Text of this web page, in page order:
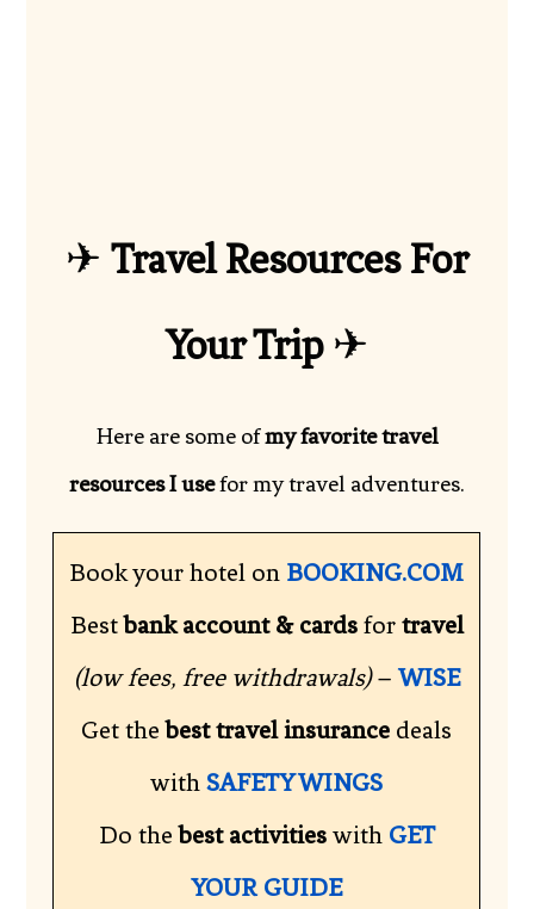
✈ Travel Resources For
Your Trip✈
Here are some ofmy favorite travel
resources I usefor my travel adventures.
Book your hotel on BOOKING.COM
Bestbank account & cardsfor travel
(low fees, free withdrawals)–WISE
Get thebest travel insurance deals
withSAFETY WINGS
Do thebest activitieswith GET
YOUR GUIDE